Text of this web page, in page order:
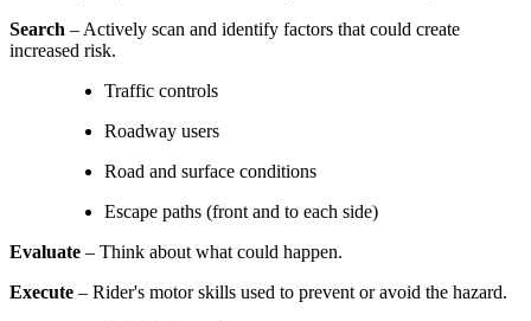
Search – Actively scan and identify factors that could create
increased risk.
Traffic controls
Roadway users
Road and surface conditions
Escape paths (front and to each side)
Evaluate – Think about what could happen.
Execute – Rider's motor skills used to prevent or avoid the hazard.